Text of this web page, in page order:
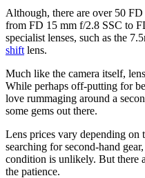
Although, there are over 50
from FD 15 mm f/2.8 SSC to
specialist lenses, such as the
shift lens.
Much like the camera itself,
While perhaps off-putting for
love rummaging around a
some gems out there.
Lens prices vary depending on
searching for second-hand
condition is unlikely. But there
the patience.